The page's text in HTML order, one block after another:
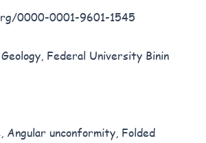
0000-0001-9601-1545
Federal University Binin
Angular unconformity, Folded